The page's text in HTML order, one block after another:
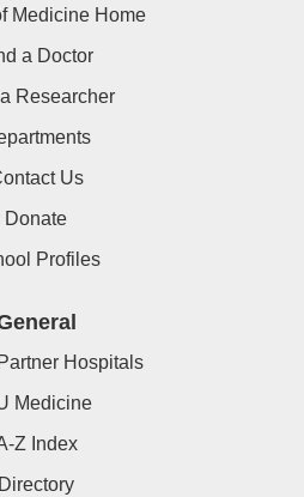
Medicine Home
a Doctor
Researcher
Us
Donate
Profiles
Hospitals
Medicine
Z Index
Directory